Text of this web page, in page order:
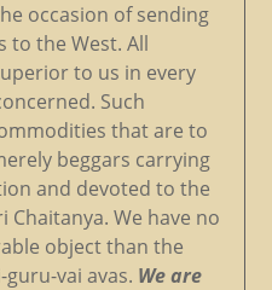
occasion of sending
to the West. All
to us in every
Such
that are to
beggars carrying
and devoted to the
We have no
object than the
vai avas. We are